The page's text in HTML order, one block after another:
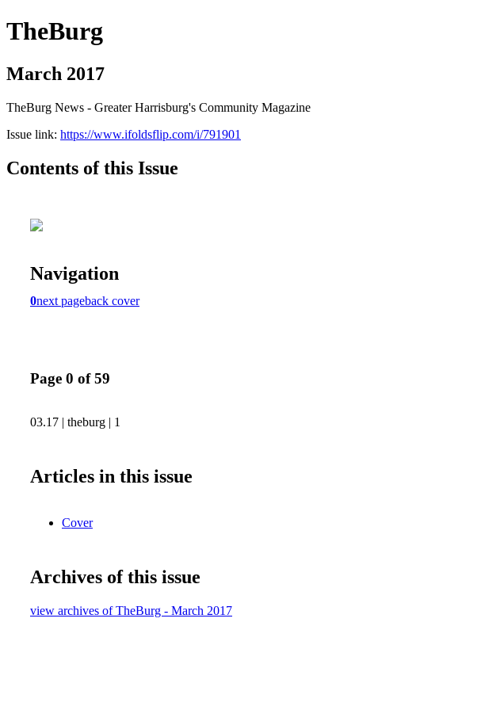
TheBurg
March 2017
TheBurg News - Greater Harrisburg's Community Magazine
Issue link: https://www.ifoldsflip.com/i/791901
Contents of this Issue
Navigation
0next pageback cover
Page 0 of 59
03.17 | theburg | 1
Articles in this issue
Cover
Archives of this issue
view archives of TheBurg - March 2017